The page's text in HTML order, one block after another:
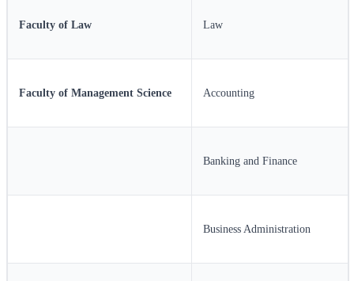
Faculty of Law Law
Faculty of Management Science Accounting
Banking and Finance
Business Administration